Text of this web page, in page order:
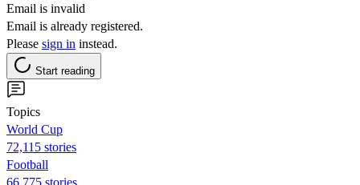
Email is invalid
Email is already registered.
Please sign in instead.
Start reading
Topics
World Cup
72,115 stories
Football
66,775 stories